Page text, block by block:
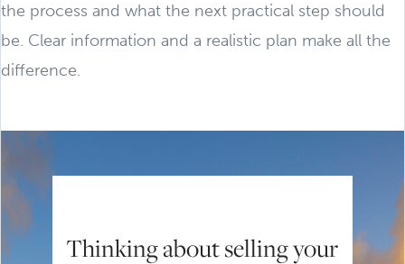
the process and what the next practical step should
be. Clear information and a realistic plan make all the
difference.
Thinking about selling your